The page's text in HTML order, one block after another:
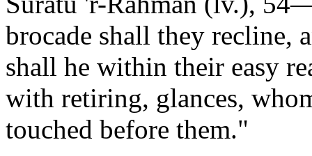
brocade shall they recline,
shall he within their easy
with retiring, glances,
touched before them."